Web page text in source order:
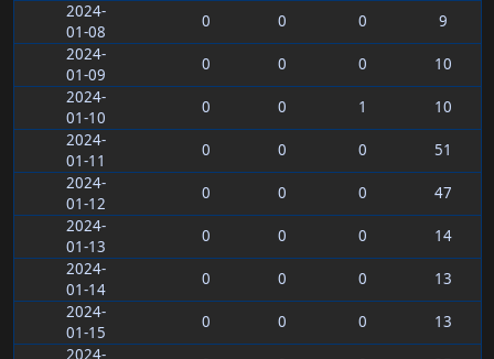
2024-
01-08
0 0 0
9
2024-
01-09
0 0 0
10
2024-
01-10
0 0 1
10
2024-
01-11
0 0 0
51
2024-
01-12
0 0 0
47
2024-
01-13
0 0 0
14
2024-
01-14
0 0 0
13
2024-
01-15
0 0 0
13
2024-